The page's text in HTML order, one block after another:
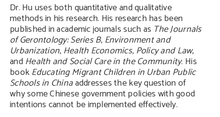
Dr. Hu uses both quantitative and qualitative
methods in his research. His research has been
published in academic journals such as The Journals
of Gerontology: Series B, Environment and
Urbanization, Health Economics, Policy and Law,
andHealth and Social Care in the Community. His
bookEducating Migrant Children in Urban Public
Schools in Chinaaddresses the key question of
why some Chinese government policies with good
intentions cannot be implemented effectively.